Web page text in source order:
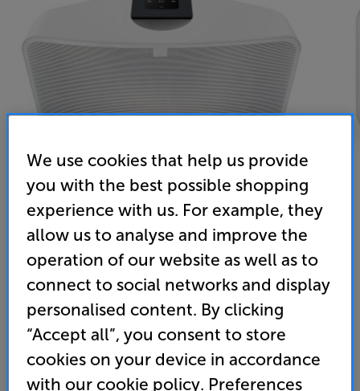
Bluesound Pulse Mini 2i (White)
Wireless Music System
5.0 (2) Write a review
• Huge sound for its size
• Detailed and spacious soundstage
We use cookies that help us provide
you with the best possible shopping
experience with us. For example, they
allow us to analyse and improve the
operation of our website as well as to
connect to social networks and display
personalised content. By clicking
“Accept all”, you consent to store
cookies on your device in accordance
with our cookie policy. Preferences